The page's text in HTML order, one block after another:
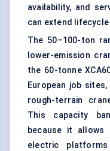
availability, and
can extend
The 50–100-ton
lower-emission
the 60-tonne
European job
rough-terrain
This capacity
because it allows
electric